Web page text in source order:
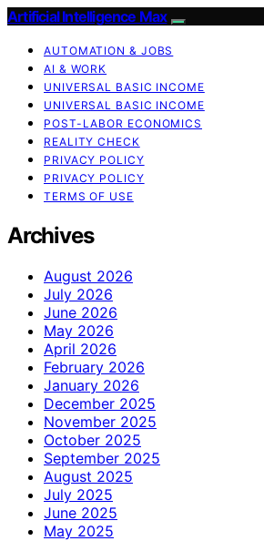
Artificial Intelligence Max
AUTOMATION & JOBS
AI & WORK
UNIVERSAL BASIC INCOME
UNIVERSAL BASIC INCOME
POST-LABOR ECONOMICS
REALITY CHECK
PRIVACY POLICY
PRIVACY POLICY
TERMS OF USE
Archives
August 2026
July 2026
June 2026
May 2026
April 2026
February 2026
January 2026
December 2025
November 2025
October 2025
September 2025
August 2025
July 2025
June 2025
May 2025